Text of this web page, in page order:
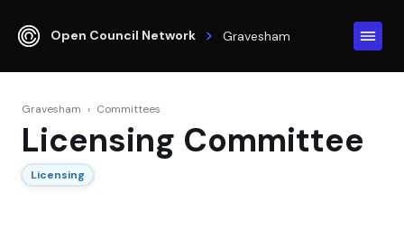
Open Council Network Gravesham
Gravesham › Committees
Licensing Committee
Licensing